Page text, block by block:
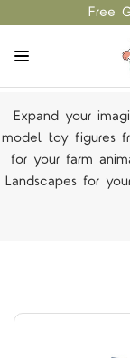
Free
Expand your
model toy figures
for your farm
Landscapes for